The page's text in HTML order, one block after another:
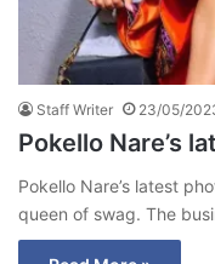
Staff Writer 23/05/
Pokello Nare’s
Pokello Nare’s latest
queen of swag. The